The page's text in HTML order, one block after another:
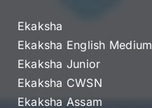
Ekaksha
Ekaksha English Medium
Ekaksha Junior
Ekaksha CWSN
Ekaksha Assam